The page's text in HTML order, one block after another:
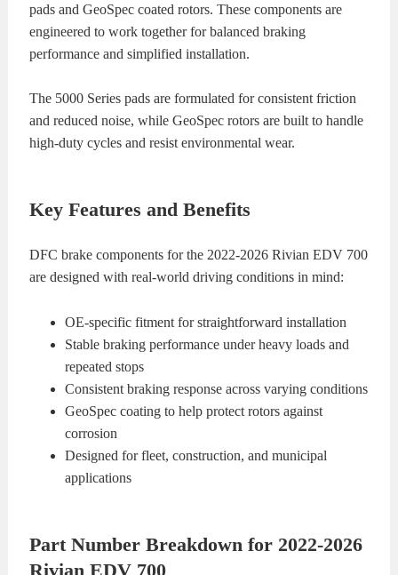
pads and GeoSpec coated rotors. These components are
engineered to work together for balanced braking
performance and simplified installation.
The 5000 Series pads are formulated for consistent friction
and reduced noise, while GeoSpec rotors are built to handle
high-duty cycles and resist environmental wear.
Key Features and Benefits
DFC brake components for the 2022-2026 Rivian EDV 700
are designed with real-world driving conditions in mind:
OE-specific fitment for straightforward installation
Stable braking performance under heavy loads and
repeated stops
Consistent braking response across varying conditions
GeoSpec coating to help protect rotors against
corrosion
Designed for fleet, construction, and municipal
applications
Part Number Breakdown for 2022-2026
Rivian EDV 700